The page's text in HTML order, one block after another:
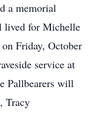
a memorial
lived for Michelle
Friday, October
service at
Pallbearers will
Tracy